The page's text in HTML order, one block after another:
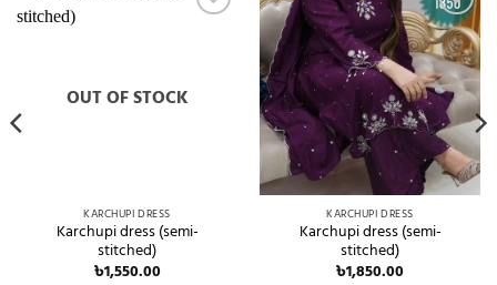
OUT OF STOCK
KARCHUPI DRESS
Karchupi dress (semi-
stitched)
৳1,550.00
Add to
wishlist
KARCHUPI DRESS
Karchupi dress (semi-
stitched)
৳1,850.00